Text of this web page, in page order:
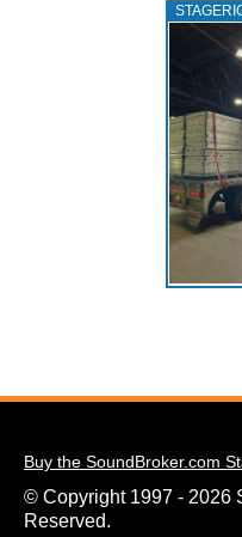
Buy the SoundBroker.com
© Copyright 1997 - 2026
Reserved.